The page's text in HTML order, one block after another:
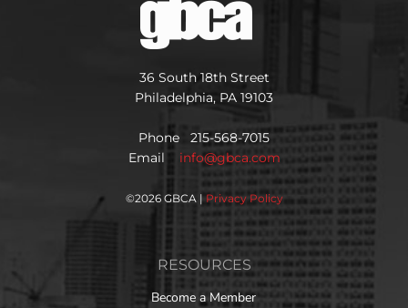
36 South 18th Street
Philadelphia, PA 19103
Phone 215-568-7015
Email info@gbca.com
©2026 GBCA | Privacy Policy
RESOURCES
Become a Member